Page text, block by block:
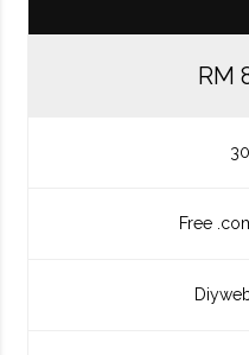
RM
Free